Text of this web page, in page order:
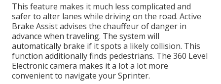
This feature makes it much less complicated and
safer to alter lanes while driving on the road. Active
Brake Assist advises the chauffeur of danger in
advance when traveling. The system will
automatically brake if it spots a likely collision. This
function additionally finds pedestrians. The 360 Level
Electronic camera makes it a lot a lot more
convenient to navigate your Sprinter.